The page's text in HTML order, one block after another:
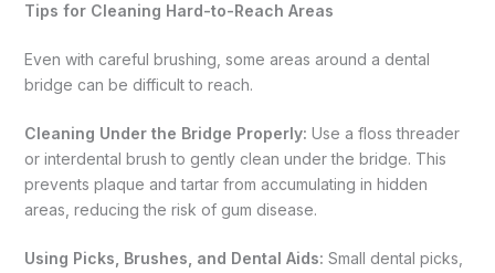
Tips for Cleaning Hard-to-Reach Areas
Even with careful brushing, some areas around a dental
bridge can be difficult to reach.
Cleaning Under the Bridge Properly: Use a floss threader
or interdental brush to gently clean under the bridge. This
prevents plaque and tartar from accumulating in hidden
areas, reducing the risk of gum disease.
Using Picks, Brushes, and Dental Aids: Small dental picks,